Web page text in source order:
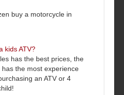
buy a motorcycle in
kids ATV?
has the best prices, the
the most experience
an ATV or 4